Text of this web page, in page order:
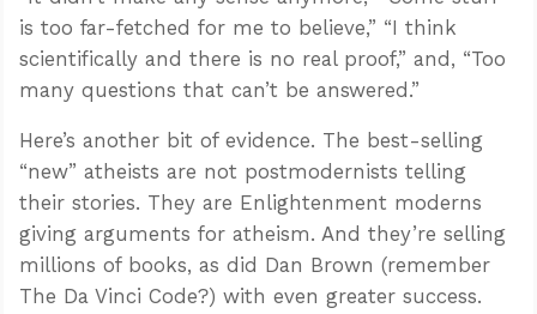
is too far-fetched for me to believe,” “I think
scientifically and there is no real proof,” and, “Too
many questions that can’t be answered.”
Here’s another bit of evidence. The best-selling
“new” atheists are not postmodernists telling
their stories. They are Enlightenment moderns
giving arguments for atheism. And they’re selling
millions of books, as did Dan Brown (remember
The Da Vinci Code?) with even greater success.